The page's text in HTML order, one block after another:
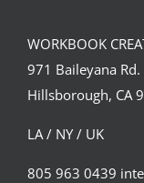
A recent
CGI
WORKBOOK
971 Baileyana Rd.
Hillsborough, CA
LA / NY / UK
805 963 0439